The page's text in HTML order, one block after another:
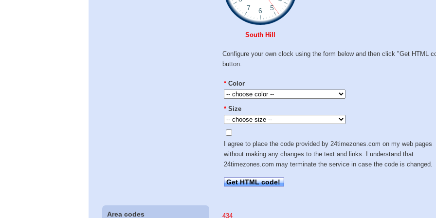
South Hill
Configure your own clock using the form below and then click "Get HTML
button:
* Color
* Size
I agree to place the code provided by 24timezones.com on my web pages
without making any changes to the text and links. I understand that
24timezones.com may terminate the service in case the code is changed.
Get HTML code!
Area codes 434